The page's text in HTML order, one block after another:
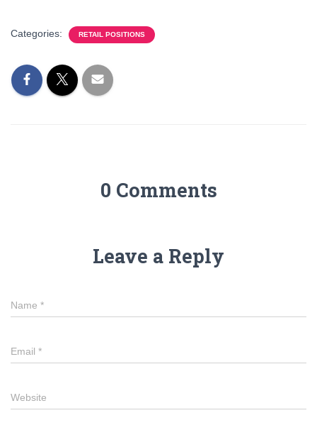
Categories: RETAIL POSITIONS
0 Comments
Leave a Reply
Name *
Email *
Website